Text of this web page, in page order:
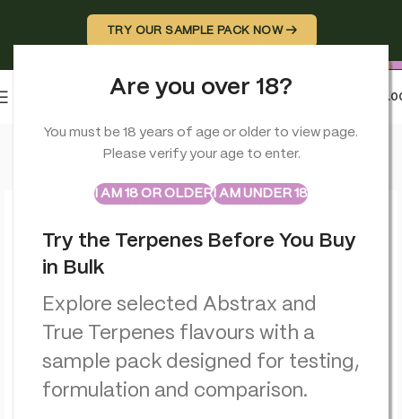
Are you over 18?
You must be 18 years of age or older to view page.
Please verify your age to enter.
I AM 18 OR OLDERI AM UNDER 18
ABSTRAXTRUE TERPENES
Sample Packs
Try the Terpenes Before You Buy
in Bulk
Explore selected Abstrax and
True Terpenes flavours with a
sample pack designed for testing,
formulation and comparison.
TRY OUR SAMPLE PACK NOW →